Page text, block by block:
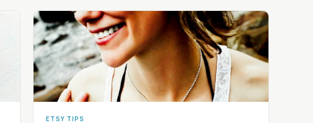
ETSY TIPS